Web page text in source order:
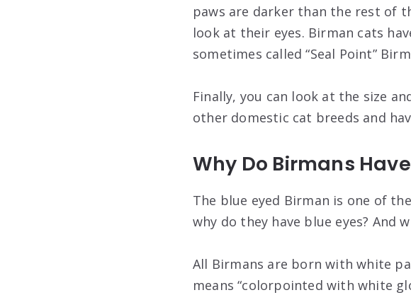
paws are darker than the rest of
look at their eyes. Birman cats
sometimes called “Seal Point”
Finally, you can look at the size
other domestic cat breeds and
Why Do Birmans
The blue eyed Birman is one of
why do they have blue eyes? And
All Birmans are born with white
means “colorpointed with white